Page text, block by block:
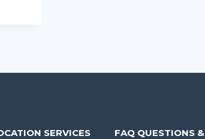
SERVICES
FAQ QUESTIONS &